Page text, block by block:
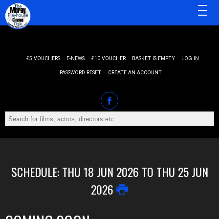
£5 VOUCHERS E-NEWS £10 VOUCHER BASKET IS EMPTY LOG IN
PASSWORD RESET CREATE AN ACCOUNT
MENU
SCHEDULE: THU 18 JUN 2026 TO THU 25 JUN
2026